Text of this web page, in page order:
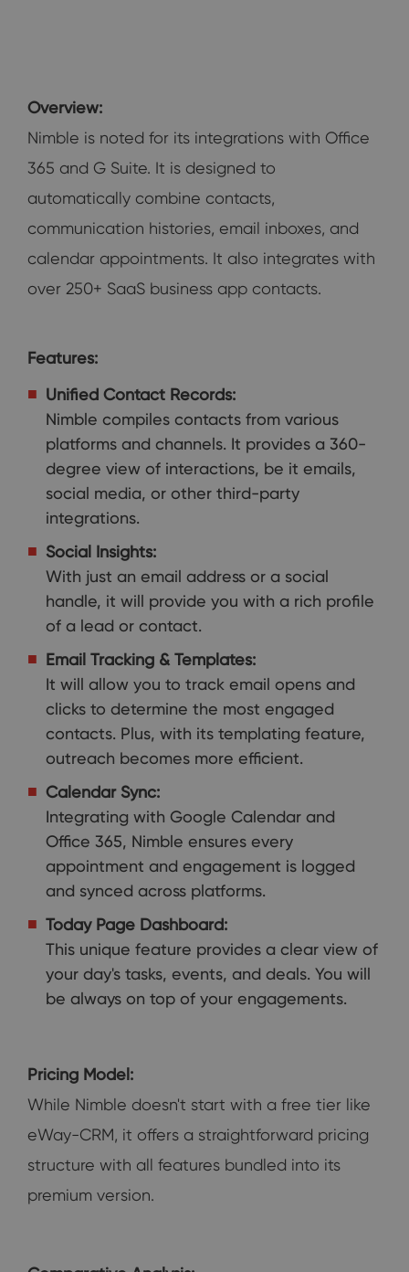
Overview:
Nimble is noted for its integrations with Office
365 and G Suite. It is designed to
automatically combine contacts,
communication histories, email inboxes, and
calendar appointments. It also integrates with
over 250+ SaaS business app contacts.
Features:
Unified Contact Records:
Nimble compiles contacts from various
platforms and channels. It provides a 360-
degree view of interactions, be it emails,
social media, or other third-party
integrations.
Social Insights:
With just an email address or a social
handle, it will provide you with a rich profile
of a lead or contact.
Email Tracking & Templates:
It will allow you to track email opens and
clicks to determine the most engaged
contacts. Plus, with its templating feature,
outreach becomes more efficient.
Calendar Sync:
Integrating with Google Calendar and
Office 365, Nimble ensures every
appointment and engagement is logged
and synced across platforms.
Today Page Dashboard:
This unique feature provides a clear view of
your day's tasks, events, and deals. You will
be always on top of your engagements.
Pricing Model:
While Nimble doesn't start with a free tier like
eWay-CRM, it offers a straightforward pricing
structure with all features bundled into its
premium version.